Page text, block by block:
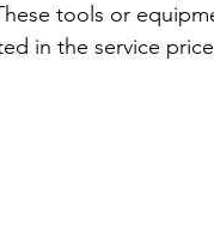
tools or
in the service